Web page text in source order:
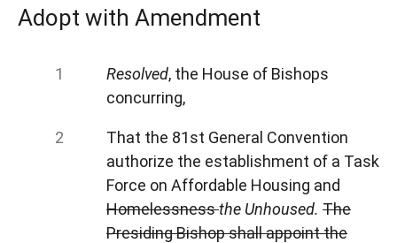
Adopt with Amendment
Resolved, the House of Bishops
concurring,
That the 81st General Convention
authorize the establishment of a Task
Force on Affordable Housing and
Homelessnessthe Unhoused. The
Presiding Bishop shall appoint the